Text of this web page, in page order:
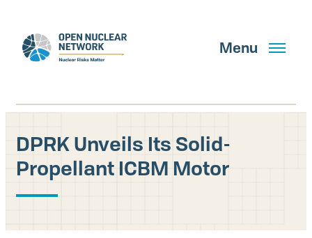
main
content
Menu
DPRK Unveils Its Solid-
Propellant ICBM Motor